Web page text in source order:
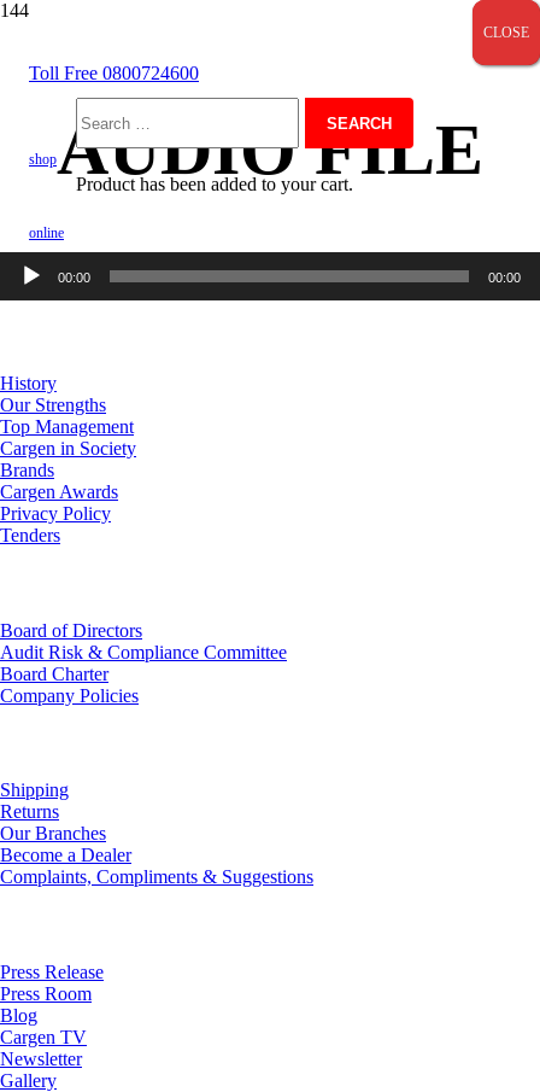
Toll Free 0800724600
shop
online
Search
Product has been added to your cart.
AUDIO FILE
Audio
Player
00:00 00:00
History
Our Strengths
Top Management
Cargen in Society
Brands
Cargen Awards
Privacy Policy
Tenders
Board of Directors
Audit Risk & Compliance Committee
Board Charter
Company Policies
Shipping
Returns
Our Branches
Become a Dealer
Complaints, Compliments & Suggestions
Press Release
Press Room
Blog
Cargen TV
Newsletter
Gallery
CLOSE
CLOSE
CLOSE